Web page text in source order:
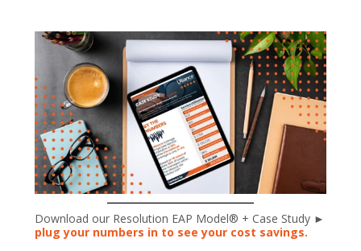
Download our Resolution EAP Model® + Case Study ►
plug your numbers in to see your cost savings.